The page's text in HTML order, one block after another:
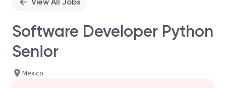
Software Developer Python
Senior
Mexico